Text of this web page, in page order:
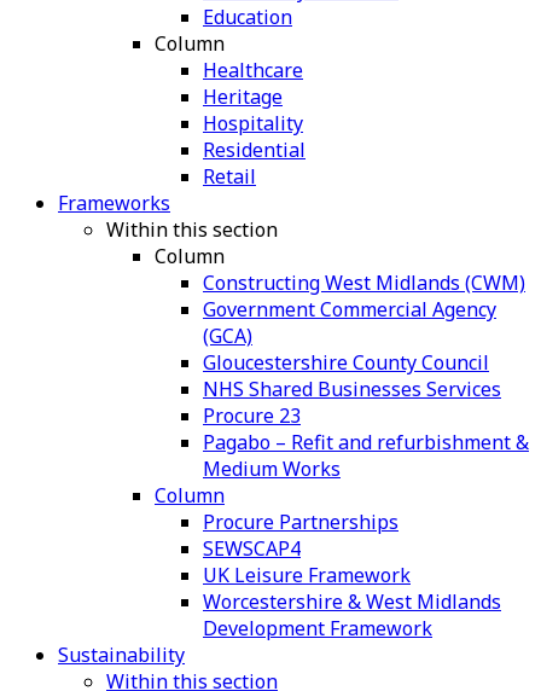
Education
Column
Healthcare
Heritage
Hospitality
Residential
Retail
Frameworks
Within this section
Column
Constructing West Midlands (CWM)
Government Commercial Agency
(GCA)
Gloucestershire County Council
NHS Shared Businesses Services
Procure 23
Pagabo – Refit and refurbishment &
Medium Works
Column
Procure Partnerships
SEWSCAP4
UK Leisure Framework
Worcestershire & West Midlands
Development Framework
Sustainability
Within this section